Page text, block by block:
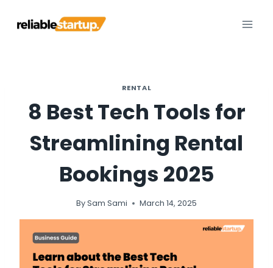
RENTAL
8 Best Tech Tools for
Streamlining Rental
Bookings 2025
BySam Sami March 14, 2025